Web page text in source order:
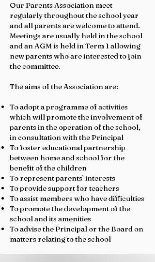
Our Parents Association meet
regularly throughout the school year
and all parents are welcome to attend.
Meetings are usually held in the school
and an AGM is held in Term 1 allowing
new parents who are interested to join
the committee.
The aims of the Association are:
To adopt a programme of activities
which will promote the involvement of
parents in the operation of the school,
in consultation with the Principal
To foster educational partnership
between home and school for the
benefit of the children
To represent parents’ interests
To provide support for teachers
To assist members who have difficulties
To promote the development of the
school and its amenities
To advise the Principal or the Board on
matters relating to the school​